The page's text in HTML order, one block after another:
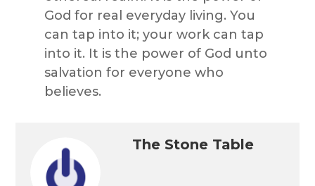
God for real everyday living. You
can tap into it; your work can tap
into it. It is the power of God unto
salvation for everyone who
believes.
The Stone Table